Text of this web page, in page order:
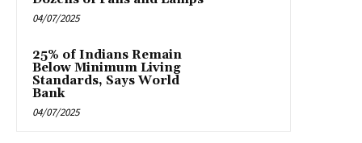
04/07/2025
25% of Indians Remain
Below Minimum Living
Standards, Says World
Bank
04/07/2025